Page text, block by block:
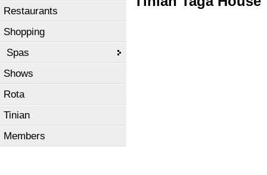
Restaurants
Shopping
Spas
Shows
Rota
Tinian
Members